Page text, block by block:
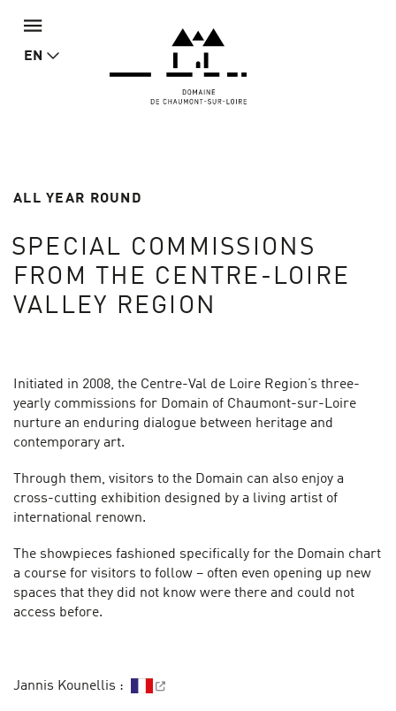
EN
ALL YEAR ROUND
SPECIAL COMMISSIONS
FROM THE CENTRE-LOIRE
VALLEY REGION
Initiated in 2008, the Centre-Val de Loire Region’s three-
yearly commissions for Domain of Chaumont-sur-Loire
nurture an enduring dialogue between heritage and
contemporary art.
Through them, visitors to the Domain can also enjoy a
cross-cutting exhibition designed by a living artist of
international renown.
The showpieces fashioned specifically for the Domain chart
a course for visitors to follow – often even opening up new
spaces that they did not know were there and could not
access before.
Jannis Kounellis :